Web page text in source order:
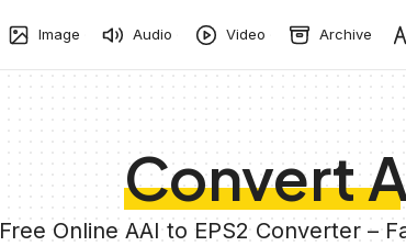
Image Audio Video Archive
Convert
Free Online AAI to EPS2 Converter –